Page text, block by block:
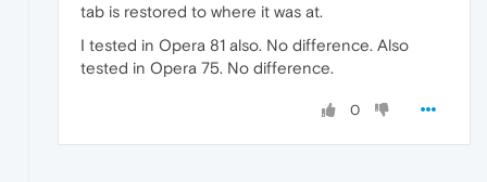
tab is restored to where it was at.
I tested in Opera 81 also. No difference. Also
tested in Opera 75. No difference.
0